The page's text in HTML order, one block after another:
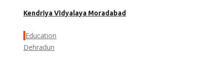
Kendriya Vidyalaya Moradabad
Education
Dehradun